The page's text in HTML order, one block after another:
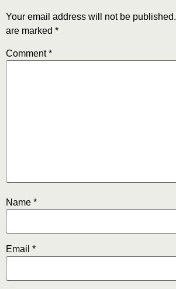
Your email address will not be published.
are marked *
Comment*
Name *
Email *